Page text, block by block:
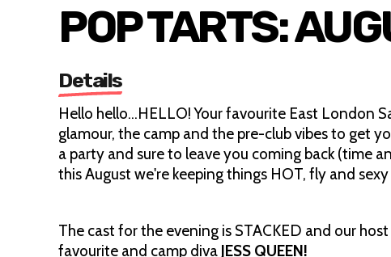
POP TARTS:
Details
Hello hello…HELLO! Your favourite East London
glamour, the camp and the pre-club vibes to get
a party and sure to leave you coming back (time
this August we're keeping things HOT, fly and
The cast for the evening is STACKED and our
favourite and camp diva JESS QUEEN!